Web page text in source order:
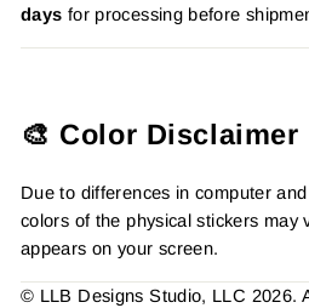
days for processing before
🎨 Color Disclaimer
Due to differences in computer
colors of the physical stickers may
appears on your screen.
© LLB Designs Studio, LLC 2026.